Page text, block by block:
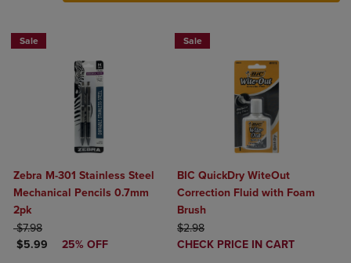
Sale
Zebra M-301 Stainless Steel
Mechanical Pencils 0.7mm
2pk
ORIGINAL PRICE
$7.98
DISCOUNTED PRICE
$5.99 25% OFF
Sale
BIC QuickDry WiteOut
Correction Fluid with Foam
Brush
ORIGINAL PRICE
$2.98
DISCOUNTED
CHECK PRICE IN CART